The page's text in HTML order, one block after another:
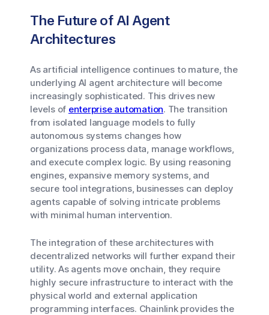
The Future of AI Agent
Architectures
As artificial intelligence continues to mature, the
underlying AI agent architecture will become
increasingly sophisticated. This drives new
levels of enterprise automation. The transition
from isolated language models to fully
autonomous systems changes how
organizations process data, manage workflows,
and execute complex logic. By using reasoning
engines, expansive memory systems, and
secure tool integrations, businesses can deploy
agents capable of solving intricate problems
with minimal human intervention.
The integration of these architectures with
decentralized networks will further expand their
utility. As agents move onchain, they require
highly secure infrastructure to interact with the
physical world and external application
programming interfaces. Chainlink provides the